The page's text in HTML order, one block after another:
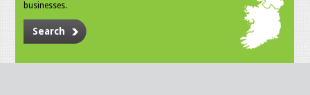
businesses.
Search